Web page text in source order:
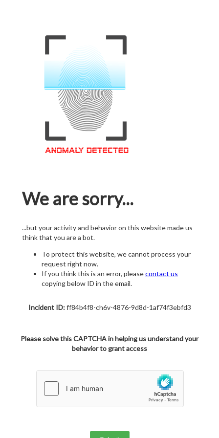
We are sorry...
...but your activity and behavior on this website made us
think that you are a bot.
To protect this website, we cannot process your
request right now.
If you think this is an error, pleasecontact us
copying below ID in the email.
Incident ID:ff84b4f8-ch6v-4876-9d8d-1af74f3ebfd3
Please solve this CAPTCHA in helping us understand your
behavior to grant access